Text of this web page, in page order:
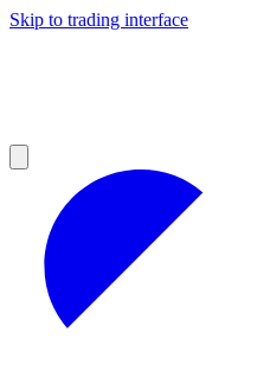
Skip to trading interface